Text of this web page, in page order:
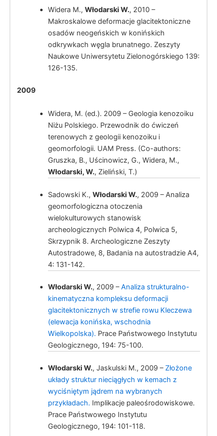
Włodarski, W.
Wpływ czynnika
(neo)tektonicznego na złożoność kinematyki
zaburzeń glacitektonicznych w obrębie rowu
Kleczewa (elewacja konińska, wschodnia
Włodarski, W.
Włodarski, W.
Włodarski, W.
Widera M., Włodarski W., 2010 –
Makroskalowe deformacje glacitektoniczne
osadów neogeńskich w konińskich
odkrywkach węgla brunatnego. Zeszyty
Naukowe Uniwersytetu Zielonogórskiego 139:
126-135.
2009
Widera, M. (ed.). 2009 – Geologia kenozoiku
Niżu Polskiego. Przewodnik do ćwiczeń
terenowych z geologii kenozoiku i
geomorfologii. UAM Press. (Co-authors:
Gruszka, B., Uścinowicz, G., Widera, M.,
Włodarski, W., Zieliński, T.)
Sadowski K., Włodarski W., 2009 – Analiza
geomorfologiczna otoczenia
wielokulturowych stanowisk
archeologicznych Polwica 4, Polwica 5,
Skrzypnik 8. Archeologiczne Zeszyty
Autostradowe, 8, Badania na autostradzie A4,
4: 131-142.
Włodarski W., 2009 –Analiza strukturalno-
kinematyczna kompleksu deformacji
glacitektonicznych w strefie rowu Kleczewa
(elewacja konińska, wschodnia
Wielkopolska). Prace Państwowego Instytutu
Geologicznego, 194: 75-100.
Włodarski W., Jaskulski M., 2009 – Złożone
układy struktur nieciągłych w kemach z
wyciśniętym jądrem na wybranych
przykładach. Implikacje paleośrodowiskowe.
Prace Państwowego Instytutu
Geologicznego, 194: 101-118.